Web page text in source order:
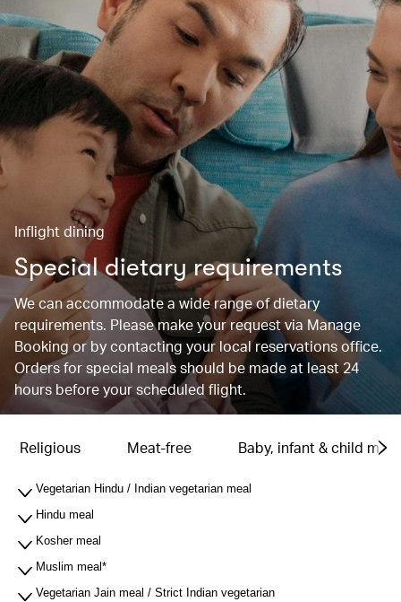
Inflight dining
Special dietary requirements
We can accommodate a wide range of dietary
requirements. Please make your request via Manage
Booking or by contacting your local reservations office.
Orders for special meals should be made at least 24
hours before your scheduled flight.
Religious Meat-free Baby, infant & child
Vegetarian Hindu / Indian vegetarian meal
Hindu meal
Kosher meal
Muslim meal*
Vegetarian Jain meal / Strict Indian vegetarian